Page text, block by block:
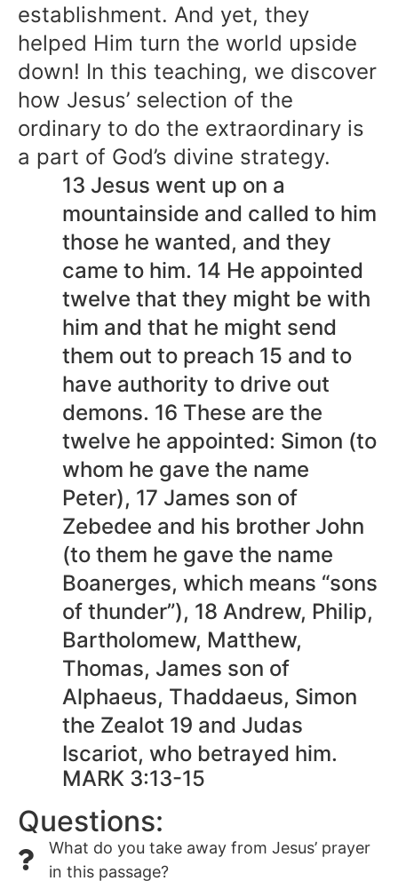
establishment. And yet, they
helped Him turn the world upside
down! In this teaching, we discover
how Jesus’ selection of the
ordinary to do the extraordinary is
a part of God’s divine strategy.
13 Jesus went up on a
mountainside and called to him
those he wanted, and they
came to him. 14 He appointed
twelve that they might be with
him and that he might send
them out to preach 15 and to
have authority to drive out
demons. 16 These are the
twelve he appointed: Simon (to
whom he gave the name
Peter), 17 James son of
Zebedee and his brother John
(to them he gave the name
Boanerges, which means “sons
of thunder”), 18 Andrew, Philip,
Bartholomew, Matthew,
Thomas, James son of
Alphaeus, Thaddaeus, Simon
the Zealot 19 and Judas
Iscariot, who betrayed him.
MARK 3:13-15
Questions:
What do you take away from Jesus’ prayer
in this passage?